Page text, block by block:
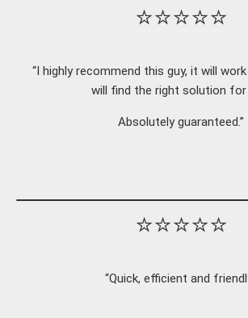
⭐⭐⭐⭐⭐
“I highly recommend this guy, it will
will find the right solution for
Absolutely guaranteed.”
⭐⭐⭐⭐⭐
“Quick, efficient and